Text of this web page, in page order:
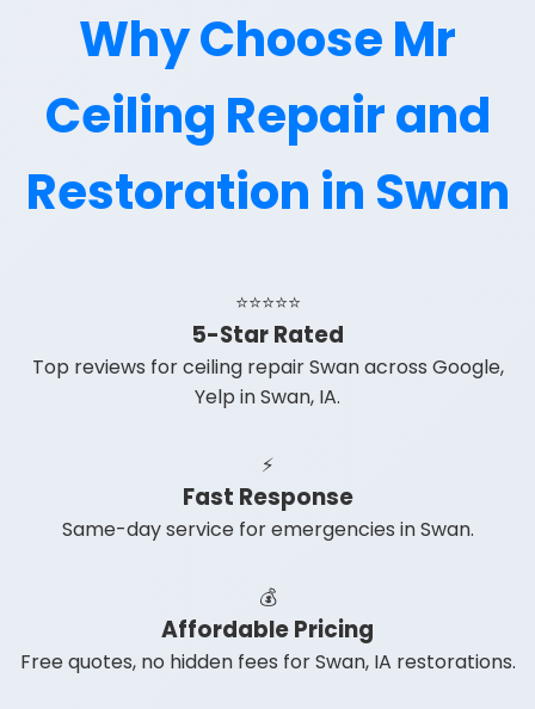
Why Choose Mr
Ceiling Repair and
Restoration in Swan
⭐⭐⭐⭐⭐
5-Star Rated
Top reviews for ceiling repair Swan across Google,
Yelp in Swan, IA.
⚡
Fast Response
Same-day service for emergencies in Swan.
💰
Affordable Pricing
Free quotes, no hidden fees for Swan, IA restorations.